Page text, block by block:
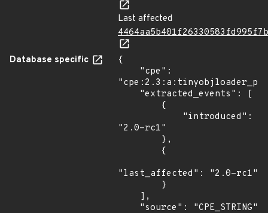
Last affected
Database specific
{
"2.0-rc1"
"last_affected": "2.0-rc1"